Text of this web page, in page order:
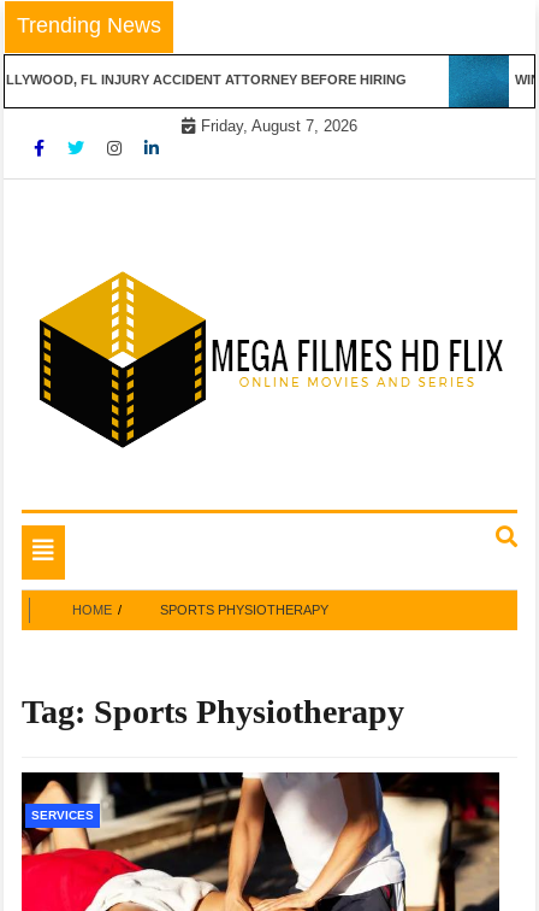
Skip
to
content
Trending News
FL INJURY ACCIDENT ATTORNEY BEFORE HIRING
Friday, August 7, 2026
Mega Filmes HD Flix
Toggle
navigation
HOME SPORTS PHYSIOTHERAPY
Tag: Sports Physiotherapy
SERVICES